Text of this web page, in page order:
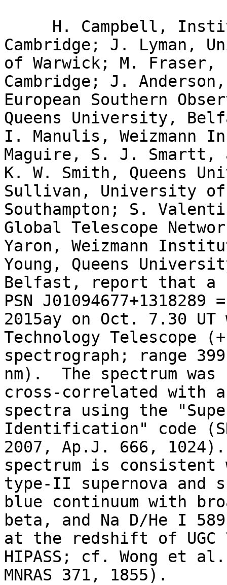
Cambridge; J. Lyman,
of Warwick; M.
Cambridge; J. Anderson,
European Southern
Queens University,
I. Manulis, Weizmann
Maguire, S. J. Smartt,
K. W. Smith, Queens
Sullivan, University of
Southampton; S.
Global Telescope
Yaron, Weizmann
Young, Queens
Belfast, report that a
PSN J01094677+1318289
2015ay on Oct. 7.30 UT
Technology Telescope (+
spectrograph; range
nm).  The spectrum was
cross-correlated with
spectra using the
Identification" code
2007, Ap.J. 666,
spectrum is
type-II supernova and
blue continuum with
beta, and Na D/He I
at the redshift of UGC
HIPASS; cf. Wong et
MNRAS 371, 1855).